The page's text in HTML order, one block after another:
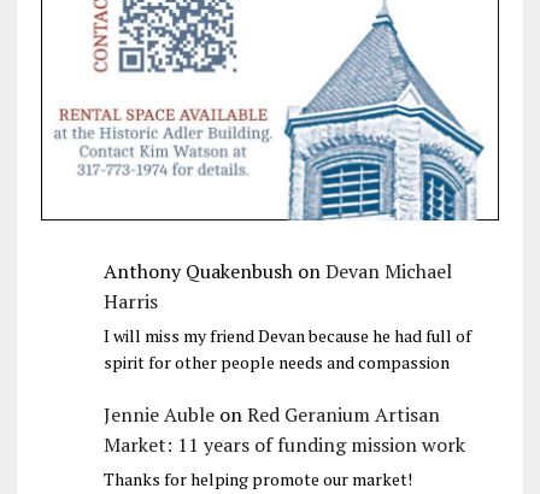
Anthony QuakenbushonDevan Michael
Harris
I will miss my friend Devan because he had full of
spirit for other people needs and compassion
Jennie AubleonRed Geranium Artisan
Market: 11 years of funding mission work
Thanks for helping promote our market!